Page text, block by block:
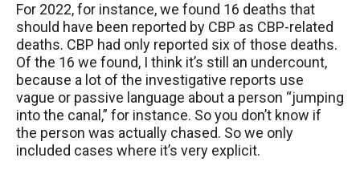
For 2022, for instance, we found 16 deaths that
should have been reported by CBP as CBP-related
deaths. CBP had only reported six of those deaths.
Of the 16 we found, I think it’s still an undercount,
because a lot of the investigative reports use
vague or passive language about a person “jumping
into the canal,” for instance. So you don’t know if
the person was actually chased. So we only
included cases where it’s very explicit.